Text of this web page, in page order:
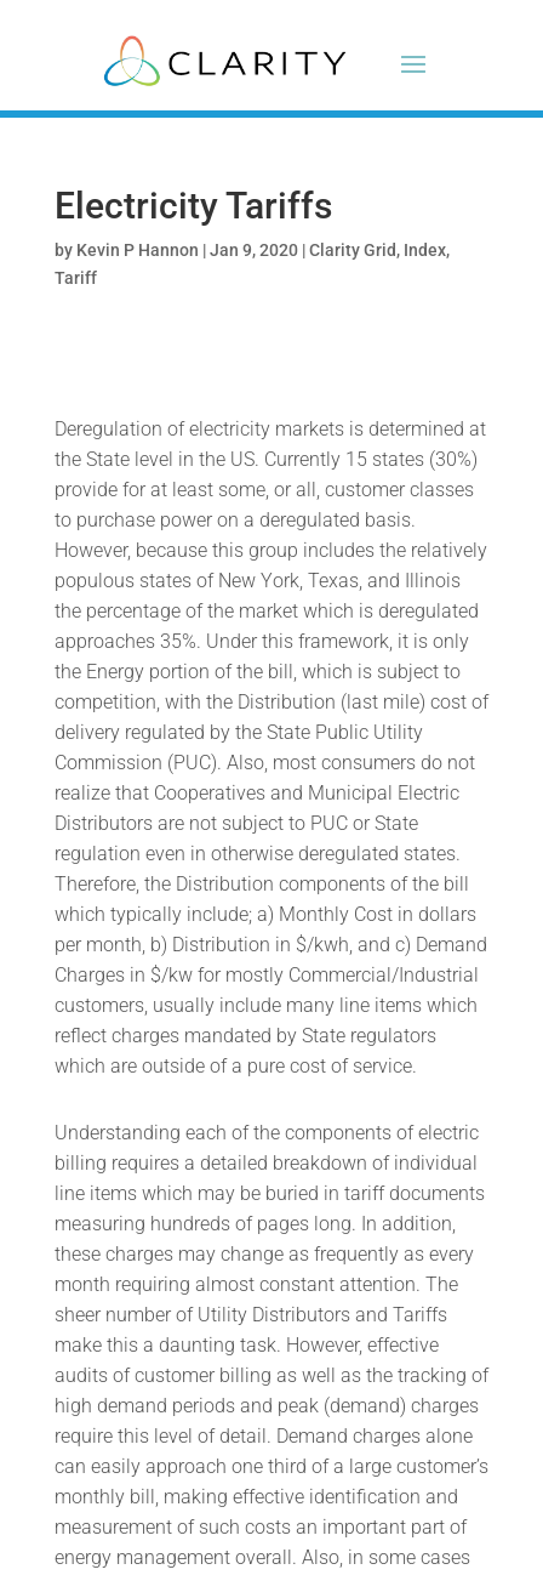
Electricity Tariffs
by Kevin P Hannon |Jan 9, 2020|Clarity Grid, Index,
Tariff
Deregulation of electricity markets is determined at
the State level in the US. Currently 15 states (30%)
provide for at least some, or all, customer classes
to purchase power on a deregulated basis.
However, because this group includes the relatively
populous states of New York, Texas, and Illinois
the percentage of the market which is deregulated
approaches 35%. Under this framework, it is only
the Energy portion of the bill, which is subject to
competition, with the Distribution (last mile) cost of
delivery regulated by the State Public Utility
Commission (PUC). Also, most consumers do not
realize that Cooperatives and Municipal Electric
Distributors are not subject to PUC or State
regulation even in otherwise deregulated states.
Therefore, the Distribution components of the bill
which typically include; a) Monthly Cost in dollars
per month, b) Distribution in $/kwh, and c) Demand
Charges in $/kw for mostly Commercial/Industrial
customers, usually include many line items which
reflect charges mandated by State regulators
which are outside of a pure cost of service.
Understanding each of the components of electric
billing requires a detailed breakdown of individual
line items which may be buried in tariff documents
measuring hundreds of pages long. In addition,
these charges may change as frequently as every
month requiring almost constant attention. The
sheer number of Utility Distributors and Tariffs
make this a daunting task. However, effective
audits of customer billing as well as the tracking of
high demand periods and peak (demand) charges
require this level of detail. Demand charges alone
can easily approach one third of a large customer’s
monthly bill, making effective identification and
measurement of such costs an important part of
energy management overall. Also, in some cases